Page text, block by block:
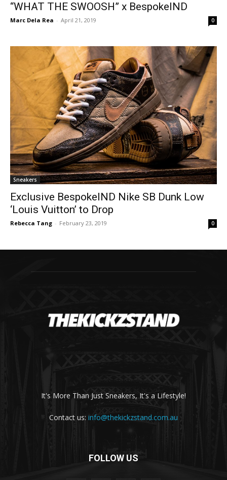
“WHAT THE SWOOSH” x BespokeIND
Marc Dela Rea - April 21, 2019 0
Sneakers
Exclusive BespokeIND Nike SB Dunk Low
‘Louis Vuitton’ to Drop
Rebecca Tang - February 23, 2019 0
It's More Than Just Sneakers, It's a Lifestyle!
Contact us: info@thekickzstand.com.au
FOLLOW US